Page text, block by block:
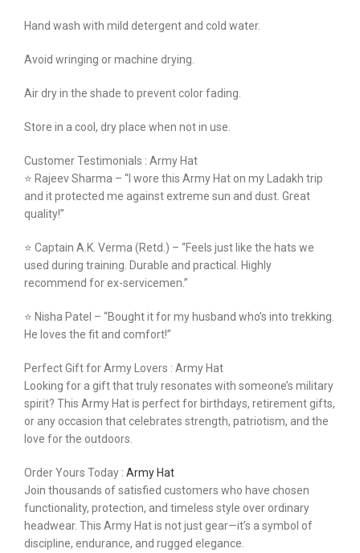
Hand wash with mild detergent and cold water.
Avoid wringing or machine drying.
Air dry in the shade to prevent color fading.
Store in a cool, dry place when not in use.
Customer Testimonials : Army Hat
⭐ Rajeev Sharma – “I wore this Army Hat on my Ladakh trip
and it protected me against extreme sun and dust. Great
quality!”
⭐ Captain A.K. Verma (Retd.) – “Feels just like the hats we
used during training. Durable and practical. Highly
recommend for ex-servicemen.”
⭐ Nisha Patel – “Bought it for my husband who’s into trekking.
He loves the fit and comfort!”
Perfect Gift for Army Lovers : Army Hat
Looking for a gift that truly resonates with someone’s military
spirit? This Army Hat is perfect for birthdays, retirement gifts,
or any occasion that celebrates strength, patriotism, and the
love for the outdoors.
Order Yours Today : Army Hat
Join thousands of satisfied customers who have chosen
functionality, protection, and timeless style over ordinary
headwear. This Army Hat is not just gear—it’s a symbol of
discipline, endurance, and rugged elegance.